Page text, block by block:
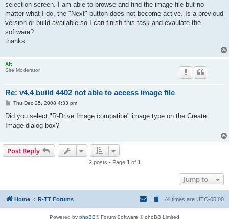
selection screen. I am able to browse and find the image file but no
matter what I do, the "Next" button does not become active. Is a previoud
version or build available so I can finish this task and evaulate the
software?
thanks.
Alt
Site Moderator
Re: v4.4 build 4402 not able to access image file
P
s
Thu Dec 25, 2008 4:33 pm
Did you select "R-Drive Image compatibe" image type on the Create
Image dialog box?
Post Reply
2 posts • Page 1 of 1
Jump to
Home R-TT Forums All times are UTC-05:00
Powered by phpBB® Forum Software © phpBB Limited